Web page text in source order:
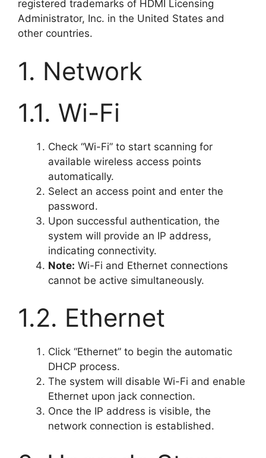
registered trademarks of HDMI Licensing
Administrator, Inc. in the United States and
other countries.
1. Network
1.1. Wi-Fi
Check “Wi-Fi” to start scanning for
available wireless access points
automatically.
Select an access point and enter the
password.
Upon successful authentication, the
system will provide an IP address,
indicating connectivity.
Note: Wi-Fi and Ethernet connections
cannot be active simultaneously.
1.2. Ethernet
Click “Ethernet” to begin the automatic
DHCP process.
The system will disable Wi-Fi and enable
Ethernet upon jack connection.
Once the IP address is visible, the
network connection is established.